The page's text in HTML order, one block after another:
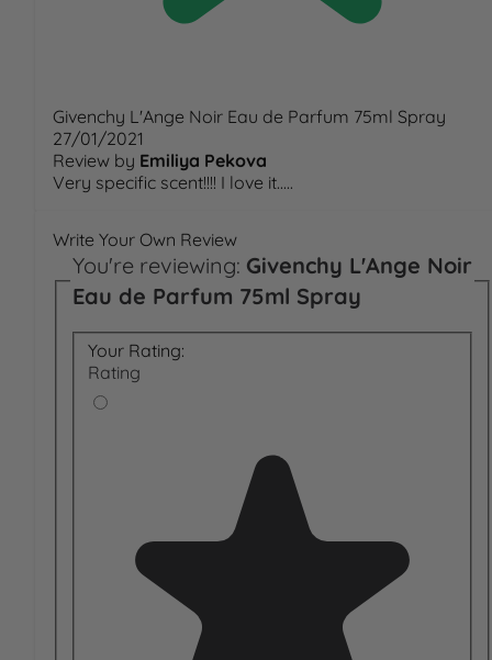
Givenchy L'Ange Noir Eau de Parfum 75ml Spray
27/01/2021
Review by Emiliya Pekova
Very specific scent!!!! I love it.....
Write Your Own Review
You're reviewing: Givenchy L'Ange Noir
Eau de Parfum 75ml Spray
Your Rating:
Rating